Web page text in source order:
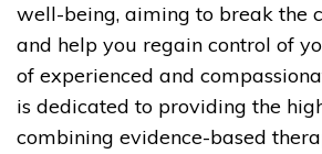
well-being, aiming to break the
and help you regain control of
of experienced and
is dedicated to providing the
combining evidence-based